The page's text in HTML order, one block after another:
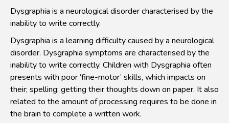
Dysgraphia is a neurological disorder characterised by the
inability to write correctly.
Dysgraphia is a learning difficulty caused by a neurological
disorder. Dysgraphia symptoms are characterised by the
inability to write correctly. Children with Dysgraphia often
presents with poor ‘fine-motor’ skills, which impacts on
their; spelling; getting their thoughts down on paper. It also
related to the amount of processing requires to be done in
the brain to complete a written work.